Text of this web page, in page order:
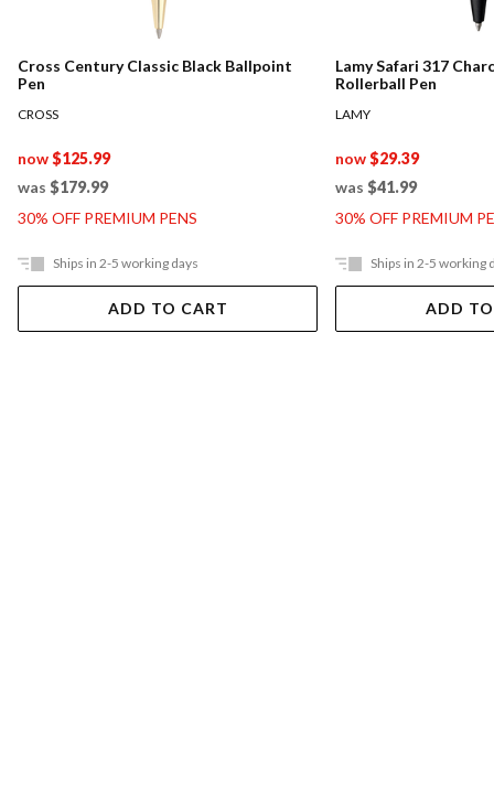
Cross Century Classic Black Ballpoint
Pen
CROSS
now$125.99
was $179.99
30% OFF PREMIUM PENS
Ships in 2-5 working days
ADD TO CART
Lamy Safari 317
Rollerball Pen
LAMY
now$29.39
was $41.99
30% OFF PREMIUM
Ships in 2-5 working
ADD